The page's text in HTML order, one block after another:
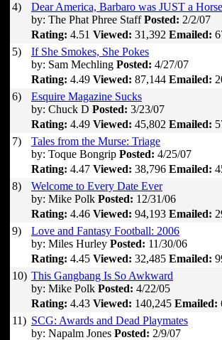
4)
Dear America, Barbaro was JUST a
by: The Phat Phree Staff Posted: 2/2/07
Rating: 4.51 Viewed: 31,392 Emailed:
5)
If She Smokes, She Pokes
by: Sam Mechling Posted: 4/27/07
Rating: 4.49 Viewed: 87,144 Emailed:
6)
Esquire Magazine Sucks
by: Chuck D Posted: 3/23/07
Rating: 4.49 Viewed: 45,802 Emailed:
7)
Tales from the Murse: Triage
by: Toque Bongrip Posted: 4/25/07
Rating: 4.47 Viewed: 38,796 Emailed:
8)
Welcome to Every Date Ever
by: Mike Polk Posted: 12/31/06
Rating: 4.46 Viewed: 94,193 Emailed:
9)
Love and Fantasy Football: 2006
by: Miles Hurley Posted: 11/30/06
Rating: 4.45 Viewed: 32,485 Emailed:
10) This Gangbang Is So Awkward
by: Mike Polk Posted: 4/22/05
Rating: 4.43 Viewed: 140,245 Emailed:
11) SCG: Awards and Dead Playmates
by: Napalm Jones Posted: 2/9/07